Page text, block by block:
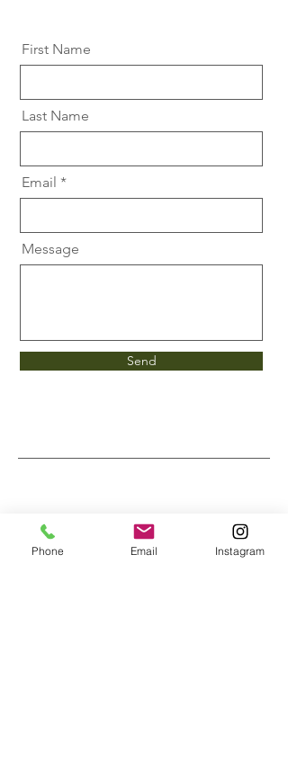
First Name
Last Name
Email
Message
Send
Phone Email Instagram